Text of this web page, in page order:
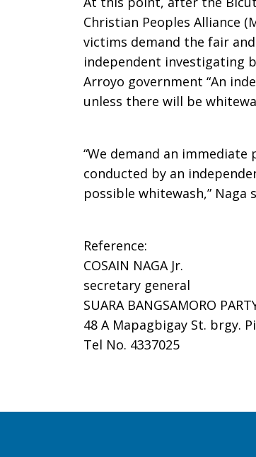
Christian Peoples Alliance
victims demand the fair
independent investigating
Arroyo government “An
unless there will be
“We demand an
conducted by an
possible whitewash,” Naga
Reference:
COSAIN NAGA Jr.
secretary general
SUARA BANGSAMORO
48 A Mapagbigay St. brgy.
Tel No. 4337025